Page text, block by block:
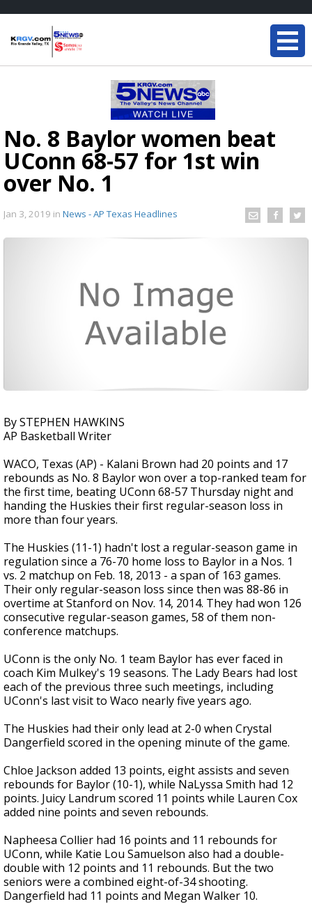
No. 8 Baylor women beat
UConn 68-57 for 1st win
over No. 1
Jan 3, 2019 in News - AP Texas Headlines
By STEPHEN HAWKINS
AP Basketball Writer
WACO, Texas (AP) - Kalani Brown had 20 points and 17
rebounds as No. 8 Baylor won over a top-ranked team for
the first time, beating UConn 68-57 Thursday night and
handing the Huskies their first regular-season loss in
more than four years.
The Huskies (11-1) hadn't lost a regular-season game in
regulation since a 76-70 home loss to Baylor in a Nos. 1
vs. 2 matchup on Feb. 18, 2013 - a span of 163 games.
Their only regular-season loss since then was 88-86 in
overtime at Stanford on Nov. 14, 2014. They had won 126
consecutive regular-season games, 58 of them non-
conference matchups.
UConn is the only No. 1 team Baylor has ever faced in
coach Kim Mulkey's 19 seasons. The Lady Bears had lost
each of the previous three such meetings, including
UConn's last visit to Waco nearly five years ago.
The Huskies had their only lead at 2-0 when Crystal
Dangerfield scored in the opening minute of the game.
Chloe Jackson added 13 points, eight assists and seven
rebounds for Baylor (10-1), while NaLyssa Smith had 12
points. Juicy Landrum scored 11 points while Lauren Cox
added nine points and seven rebounds.
Napheesa Collier had 16 points and 11 rebounds for
UConn, while Katie Lou Samuelson also had a double-
double with 12 points and 11 rebounds. But the two
seniors were a combined eight-of-34 shooting.
Dangerfield had 11 points and Megan Walker 10.